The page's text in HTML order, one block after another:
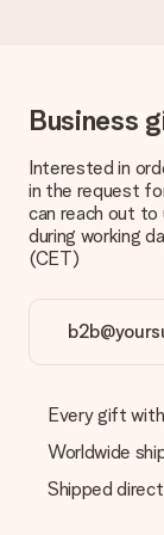
in your
delivered
Business
Interested in
in the request
can reach out to
during working
(CET)
Every gift
Worldwide
Shipped